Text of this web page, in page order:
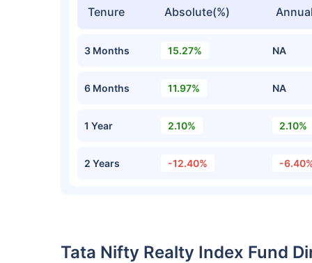
Tenure Absolute(%)
3 Months 15.27% NA
6 Months 11.97% NA
1 Year 2.10% 2.10%
2 Years -12.40% -
Tata Nifty Realty Index Fund